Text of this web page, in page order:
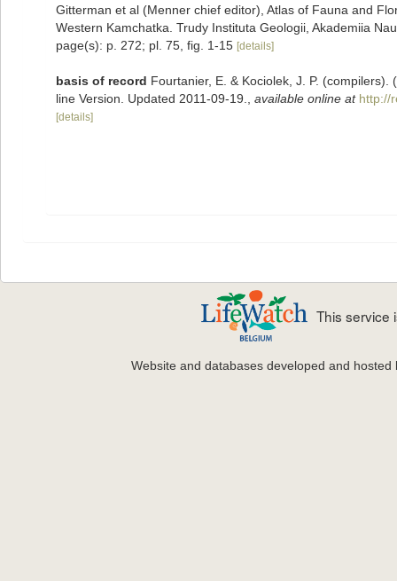
Gitterman et al (Menner chief editor), Atlas of Fauna and
Western Kamchatka. Trudy Instituta Geologii, Akademiia
page(s): p. 272; pl. 75, fig. 1-15 [details]
basis of record Fourtanier, E. & Kociolek, J. P.
line Version. Updated 2011-09-19.
available online at http://
[details]
This service
Website and databases developed and hosted